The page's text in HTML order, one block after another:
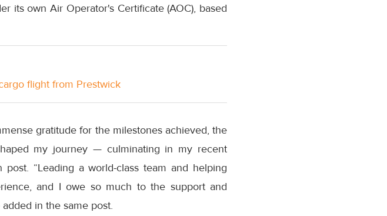
its own Air Operator's Certificate (AOC), based
flight from Prestwick
gratitude for the milestones achieved, the
my journey — culminating in my recent
“Leading a world-class team and helping
and I owe so much to the support and
in the same post.